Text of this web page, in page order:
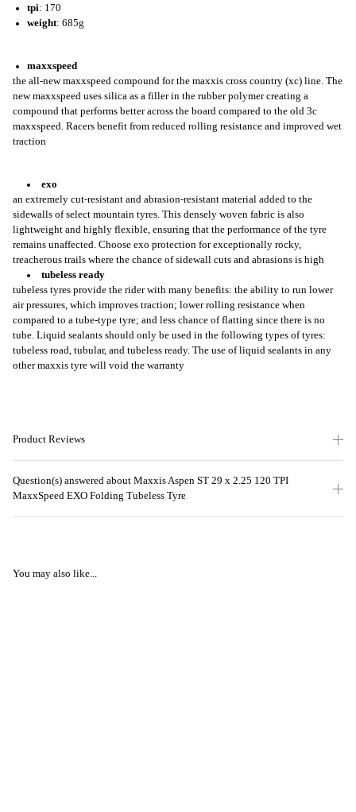
tpi: 170
weight: 685g
maxxspeed
the all-new maxxspeed compound for the maxxis cross country (xc) line. The
new maxxspeed uses silica as a filler in the rubber polymer creating a
compound that performs better across the board compared to the old 3c
maxxspeed. Racers benefit from reduced rolling resistance and improved wet
traction
exo
an extremely cut-resistant and abrasion-resistant material added to the
sidewalls of select mountain tyres. This densely woven fabric is also
lightweight and highly flexible, ensuring that the performance of the tyre
remains unaffected. Choose exo protection for exceptionally rocky,
treacherous trails where the chance of sidewall cuts and abrasions is high
tubeless ready
tubeless tyres provide the rider with many benefits: the ability to run lower
air pressures, which improves traction; lower rolling resistance when
compared to a tube-type tyre; and less chance of flatting since there is no
tube. Liquid sealants should only be used in the following types of tyres:
tubeless road, tubular, and tubeless ready. The use of liquid sealants in any
other maxxis tyre will void the warranty
Product Reviews
Question(s) answered about Maxxis Aspen ST 29 x 2.25 120 TPI
MaxxSpeed EXO Folding Tubeless Tyre
You may also like...